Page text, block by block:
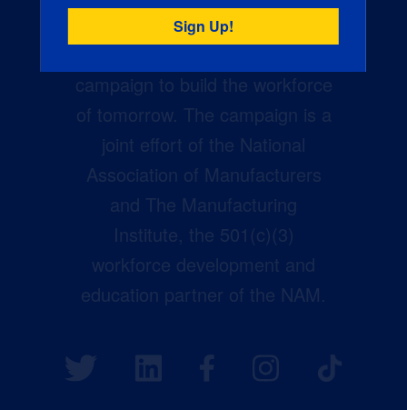
Creators Wanted is the
campaign to build the workforce
of tomorrow. The campaign is a
joint effort of the National
Association of Manufacturers
and The Manufacturing
Institute, the 501(c)(3)
workforce development and
education partner of the NAM.